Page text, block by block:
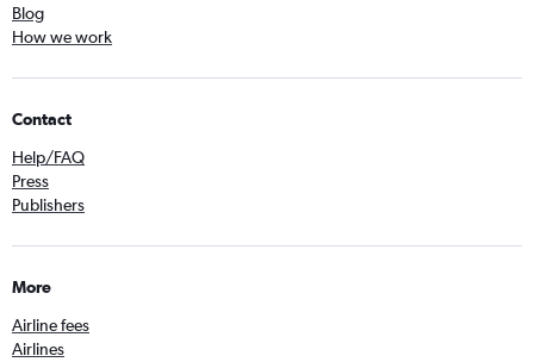
Blog
How we work
Contact
Help/FAQ
Press
Publishers
More
Airline fees
Airlines